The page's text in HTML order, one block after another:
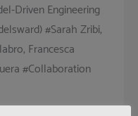
Driven Engineering
#Sarah Zribi,
Francesca
#Collaboration